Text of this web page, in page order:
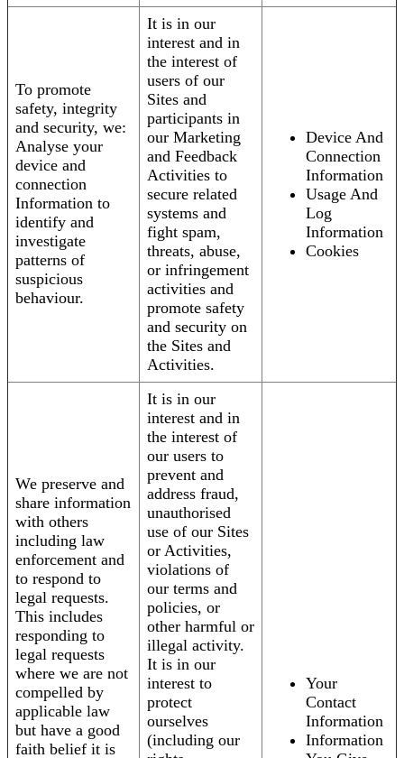
To promote
safety, integrity
and security, we:
Analyse your
device and
connection
Information to
identify and
investigate
patterns of
suspicious
behaviour.
It is in our
interest and in
the interest of
users of our
Sites and
participants in
our Marketing
and Feedback
Activities to
secure related
systems and
fight spam,
threats, abuse,
or infringement
activities and
promote safety
and security on
the Sites and
Activities.
Device And
Connection
Information
Usage And
Log
Information
Cookies
We preserve and
share information
with others
including law
enforcement and
to respond to
legal requests.
This includes
responding to
legal requests
where we are not
compelled by
applicable law
but have a good
faith belief it is
It is in our
interest and in
the interest of
our users to
prevent and
address fraud,
unauthorised
use of our Sites
or Activities,
violations of
our terms and
policies, or
other harmful or
illegal activity.
It is in our
interest to
protect
ourselves
(including our
Your
Contact
Information
Information